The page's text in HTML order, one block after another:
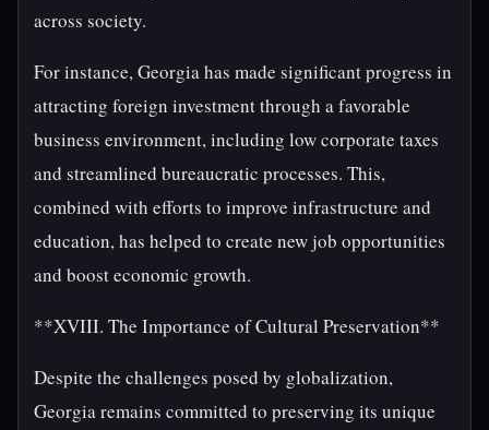
across society.
For instance, Georgia has made significant progress in
attracting foreign investment through a favorable
business environment, including low corporate taxes
and streamlined bureaucratic processes. This,
combined with efforts to improve infrastructure and
education, has helped to create new job opportunities
and boost economic growth.
**XVIII. The Importance of Cultural Preservation**
Despite the challenges posed by globalization,
Georgia remains committed to preserving its unique